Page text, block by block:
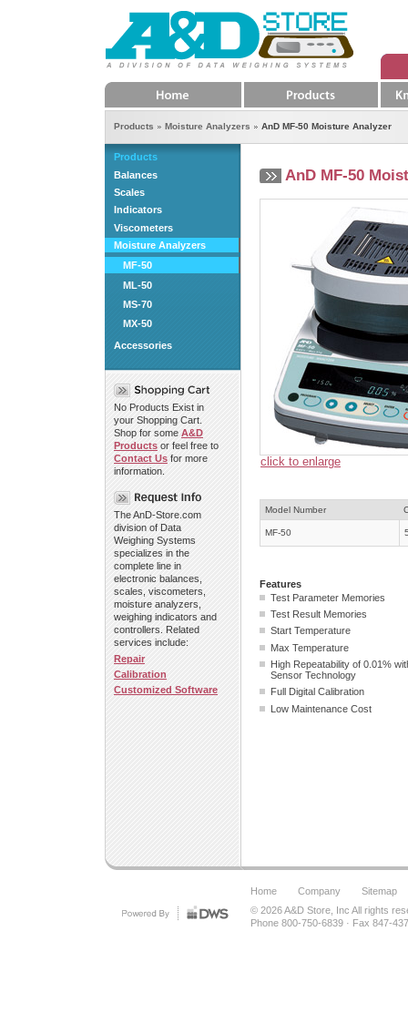
AnD MF-50
click to enlarge
Model Number
MF-50
Features
Test Parameter
Test Result Memories
Start Temperature
Max Temperature
High Repeatability of 0.01%
Sensor Technology
Full Digital Calibration
Low Maintenance Cost
Products
Balances
Scales
Indicators
Viscometers
Moisture Analyzers
MF-50
ML-50
MS-70
MX-50
Accessories
No Products Exist in
your Shopping Cart.
Shop for some A&D
Products or feel free to
Contact Us for more
information.
The AnD-Store.com
division of Data
Weighing Systems
specializes in the
complete line in
electronic balances,
scales, viscometers,
moisture analyzers,
weighing indicators and
controllers. Related
services include:
Repair
Calibration
Customized Software
Home Products
Products Moisture Analyzers AnD MF-50 Moisture Analyzer
Home Company
Sitemap
© 2026A&D Store, Inc All rights
Phone 800-750-6839 · Fax 847-